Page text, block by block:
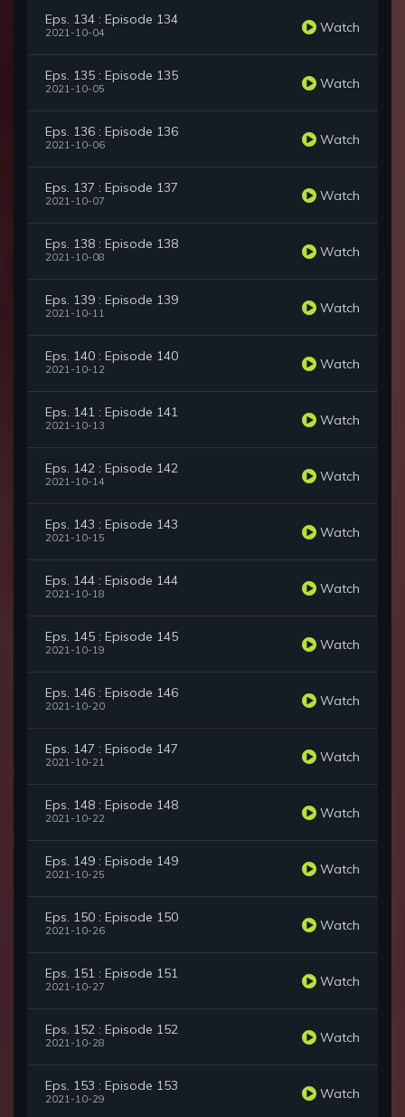
Eps. 134 : Episode 134
2021-10-04 Watch
Eps. 135 : Episode 135
2021-10-05 Watch
Eps. 136 : Episode 136
2021-10-06 Watch
Eps. 137 : Episode 137
2021-10-07 Watch
Eps. 138 : Episode 138
2021-10-08 Watch
Eps. 139 : Episode 139
2021-10-11 Watch
Eps. 140 : Episode 140
2021-10-12 Watch
Eps. 141 : Episode 141
2021-10-13 Watch
Eps. 142 : Episode 142
2021-10-14 Watch
Eps. 143 : Episode 143
2021-10-15 Watch
Eps. 144 : Episode 144
2021-10-18 Watch
Eps. 145 : Episode 145
2021-10-19 Watch
Eps. 146 : Episode 146
2021-10-20 Watch
Eps. 147 : Episode 147
2021-10-21 Watch
Eps. 148 : Episode 148
2021-10-22 Watch
Eps. 149 : Episode 149
2021-10-25 Watch
Eps. 150 : Episode 150
2021-10-26 Watch
Eps. 151 : Episode 151
2021-10-27 Watch
Eps. 152 : Episode 152
2021-10-28 Watch
Eps. 153 : Episode 153
2021-10-29 Watch